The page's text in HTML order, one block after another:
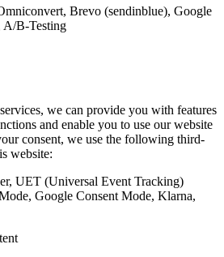
Brevo (sendinblue), Google
A/B-Testing
we can provide you with features
and enable you to use our website
consent, we use the following third-
website:
UET (Universal Event Tracking)
Google Consent Mode, Klarna,